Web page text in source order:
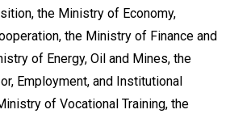
the Ministry of Economy,
the Ministry of Finance and
of Energy, Oil and Mines, the
Employment, and Institutional
of Vocational Training, the